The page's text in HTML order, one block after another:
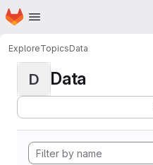
Skip to main content
Homepage
ExploreTopicsData
D Data